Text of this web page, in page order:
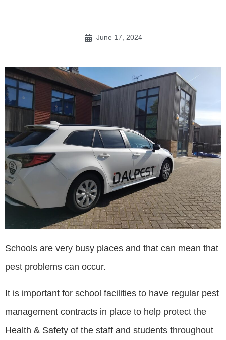
June 17, 2024
Schools are very busy places and that can mean that
pest problems can occur.
It is important for school facilities to have regular pest
management contracts in place to help protect the
Health & Safety of the staff and students throughout